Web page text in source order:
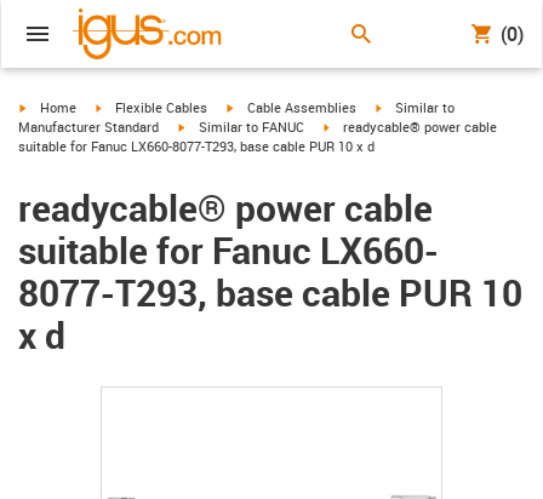
(0)
igus-icon-arrow-right
Home igus-icon-arrow-right
Flexible Cables igus-icon-arrow-right
Cable Assemblies igus-icon-arrow-right
Similar to
Manufacturer Standard
igus-icon-arrow-right
Similar to FANUC igus-icon-arrow-right
readycable® power cable
suitable for Fanuc LX660-8077-T293, base cable PUR 10 x d
readycable® power cable
suitable for Fanuc LX660-
8077-T293, base cable PUR 10
x d